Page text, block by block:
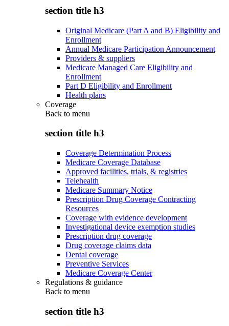
section title h3
Original Medicare (Part A and B) Eligibility and
Enrollment
Annual Medicare Participation Announcement
Providers & suppliers
Medicare Managed Care Eligibility and
Enrollment
Part D Eligibility and Enrollment
Health plans
Coverage
Back to menu
section title h3
Coverage Determination Process
Medicare Coverage Database
Approved facilities, trials, & registries
Telehealth
Medicare Summary Notice
Prescription Drug Coverage Contracting
Resources
Coverage with evidence development
Investigational device exemption studies
Prescription drug coverage
Drug coverage claims data
Dental coverage
Preventive Services
Medicare Coverage Center
Regulations & guidance
Back to menu
section title h3